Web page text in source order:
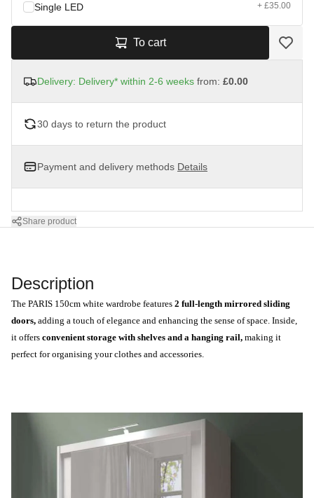
Single LED + £35.00
To cart
Delivery: Delivery* within 2-6 weeks from: £0.00
30 days to return the product
Payment and delivery methods Details
Share product
Description
The PARIS 150cm white wardrobe features 2 full-length mirrored sliding
doors, adding a touch of elegance and enhancing the sense of space. Inside,
it offers convenient storage with shelves and a hanging rail, making it
perfect for organising your clothes and accessories.